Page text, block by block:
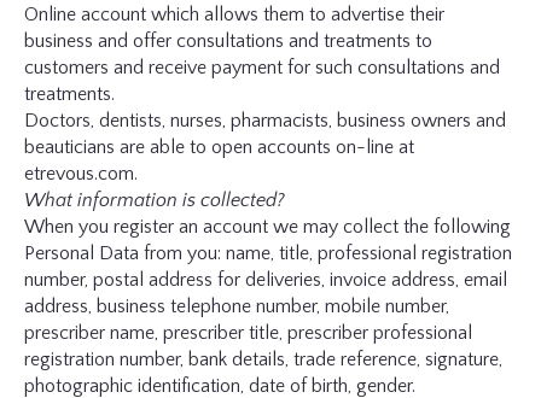
Online account which allows them to advertise their
business and offer consultations and treatments to
customers and receive payment for such consultations and
treatments.
Doctors, dentists, nurses, pharmacists, business owners and
beauticians are able to open accounts on-line at
etrevous.com.
What information is collected?
When you register an account we may collect the following
Personal Data from you: name, title, professional registration
number, postal address for deliveries, invoice address, email
address, business telephone number, mobile number,
prescriber name, prescriber title, prescriber professional
registration number, bank details, trade reference, signature,
photographic identification, date of birth, gender.